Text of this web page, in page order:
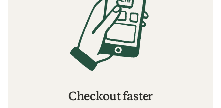
Checkout faster